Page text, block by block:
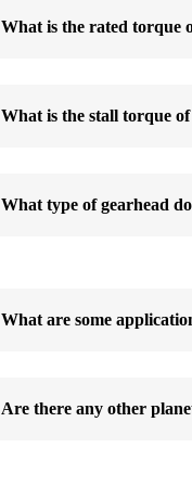
What is the rated torque
What is the stall torque
What type of gearhead
What are some
Are there any other